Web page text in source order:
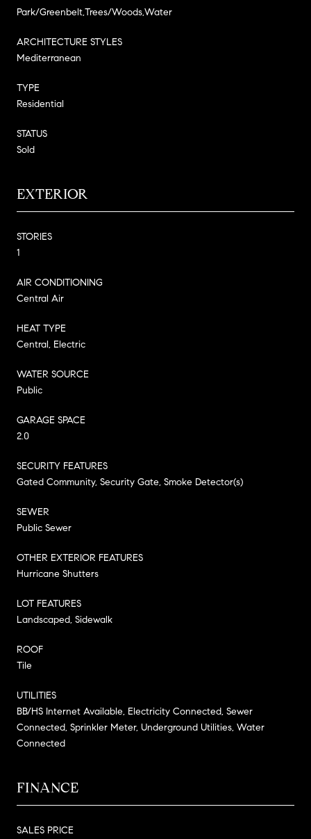
Park/Greenbelt,Trees/Woods,Water
ARCHITECTURE STYLES
Mediterranean
TYPE
Residential
STATUS
Sold
EXTERIOR
STORIES
1
AIR CONDITIONING
Central Air
HEAT TYPE
Central, Electric
WATER SOURCE
Public
GARAGE SPACE
2.0
SECURITY FEATURES
Gated Community, Security Gate, Smoke Detector(s)
SEWER
Public Sewer
OTHER EXTERIOR FEATURES
Hurricane Shutters
LOT FEATURES
Landscaped, Sidewalk
ROOF
Tile
UTILITIES
BB/HS Internet Available, Electricity Connected, Sewer
Connected, Sprinkler Meter, Underground Utilities, Water
Connected
FINANCE
SALES PRICE